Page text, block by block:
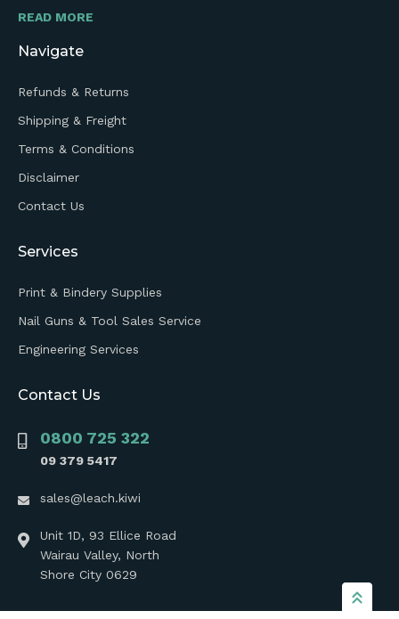
READ MORE
Navigate
Refunds & Returns
Shipping & Freight
Terms & Conditions
Disclaimer
Contact Us
Services
Print & Bindery Supplies
Nail Guns & Tool Sales Service
Engineering Services
Contact Us
0800 725 322
09 379 5417
sales@leach.kiwi
Unit 1D, 93 Ellice Road
Wairau Valley, North
Shore City 0629